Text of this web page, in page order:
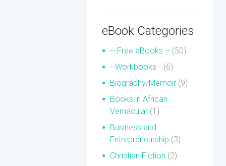
eBook Categories
-- Free eBooks -- (50)
--Workbooks-- (6)
Biography/Memoir (9)
Books in African
Vernacular (1)
Business and
Entrepreneurship (3)
Christian Fiction (2)